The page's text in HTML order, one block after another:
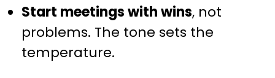
Start meetings with wins, not
problems. The tone sets the
temperature.